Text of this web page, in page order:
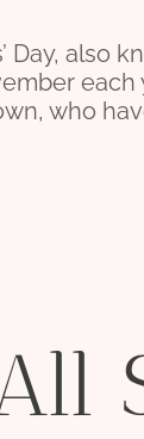
Day, also
each
who